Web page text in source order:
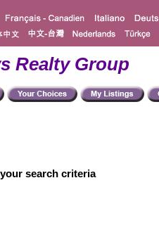
Realty Group
search criteria